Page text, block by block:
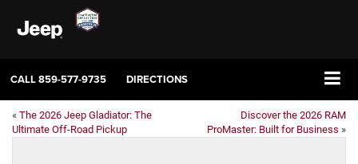
CALL859-577-9735 DIRECTIONS
« The 2026 Jeep Gladiator: The
Ultimate Off-Road Pickup
Discover the 2026 RAM
ProMaster: Built for Business »